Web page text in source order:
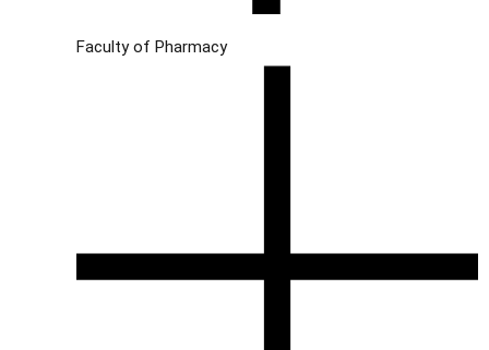
Faculty of Pharmacy